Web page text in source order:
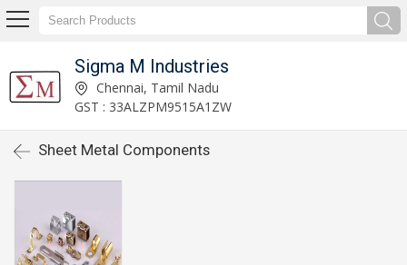
Sigma M Industries
Chennai, Tamil Nadu
GST : 33ALZPM9515A1ZW
Sheet Metal Components